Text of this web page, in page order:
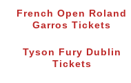
French Open Roland
Garros Tickets
Tyson Fury Dublin
Tickets